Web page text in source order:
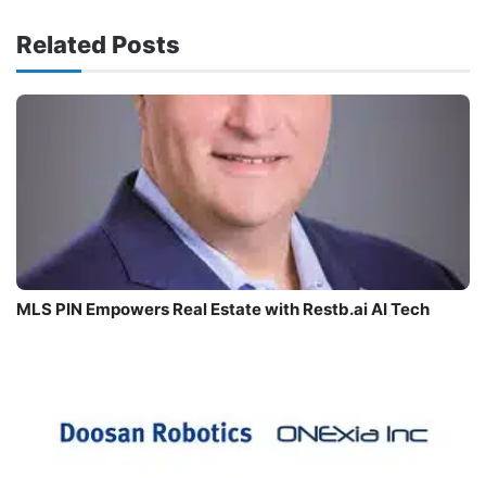
Related Posts
MLS PIN Empowers Real Estate with Restb.ai AI Tech